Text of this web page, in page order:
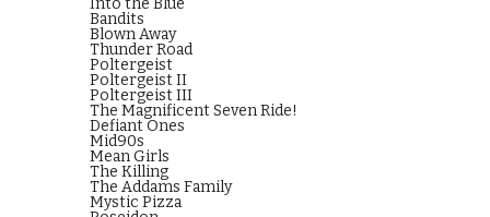
Into the Blue
Bandits
Blown Away
Thunder Road
Poltergeist
Poltergeist II
Poltergeist III
The Magnificent Seven Ride!
Defiant Ones
Mid90s
Mean Girls
The Killing
The Addams Family
Mystic Pizza